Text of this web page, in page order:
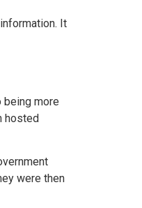
It
being more
hosted
were then